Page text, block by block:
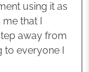
using it as
that I
away from
everyone I